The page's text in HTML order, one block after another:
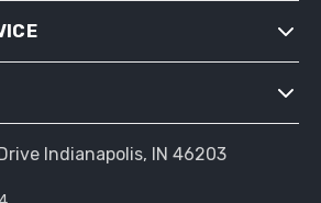
Indianapolis, IN 46203